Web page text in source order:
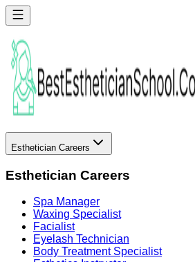
Esthetician Careers
Esthetician Careers
Spa Manager
Waxing Specialist
Facialist
Eyelash Technician
Body Treatment Specialist